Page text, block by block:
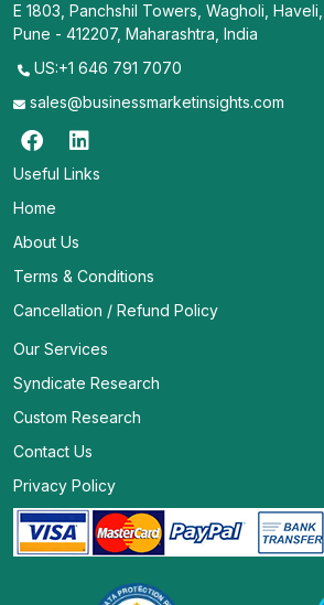
E 1803, Panchshil Towers, Wagholi, Haveli,
Pune - 412207, Maharashtra, India
US:+1 646 791 7070
sales@businessmarketinsights.com
Useful Links
Home
About Us
Terms & Conditions
Cancellation / Refund Policy
Our Services
Syndicate Research
Custom Research
Contact Us
Privacy Policy